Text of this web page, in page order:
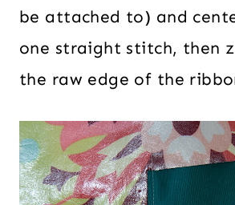
be attached to) and
one straight stitch, then
the raw edge of the